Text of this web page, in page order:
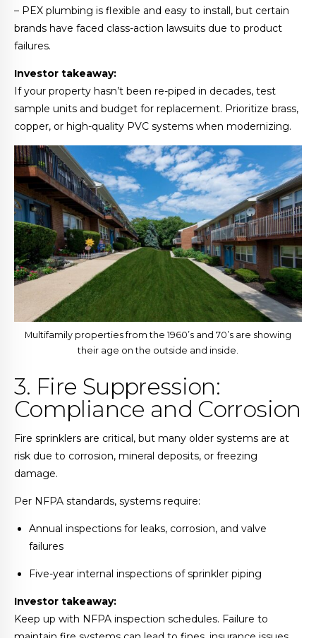
– PEX plumbing is flexible and easy to install, but certain
brands have faced class-action lawsuits due to product
failures.
Investor takeaway:
If your property hasn’t been re-piped in decades, test
sample units and budget for replacement. Prioritize brass,
copper, or high-quality PVC systems when modernizing.
Multifamily properties from the 1960’s and 70’s are showing
their age on the outside and inside.
3. Fire Suppression:
Compliance and Corrosion
Fire sprinklers are critical, but many older systems are at
risk due to corrosion, mineral deposits, or freezing
damage.
Per NFPA standards, systems require:
Annual inspections for leaks, corrosion, and valve
failures
Five-year internal inspections of sprinkler piping
Investor takeaway:
Keep up with NFPA inspection schedules. Failure to